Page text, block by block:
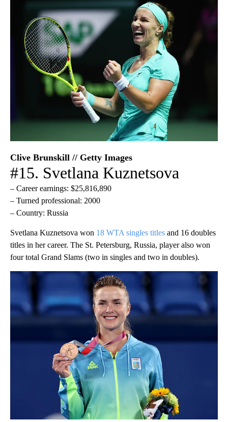
Clive Brunskill // Getty Images
#15. Svetlana Kuznetsova
– Career earnings: $25,816,890
– Turned professional: 2000
– Country: Russia
Svetlana Kuznetsova won 18 WTA singles titles and 16 doubles
titles in her career. The St. Petersburg, Russia, player also won
four total Grand Slams (two in singles and two in doubles).